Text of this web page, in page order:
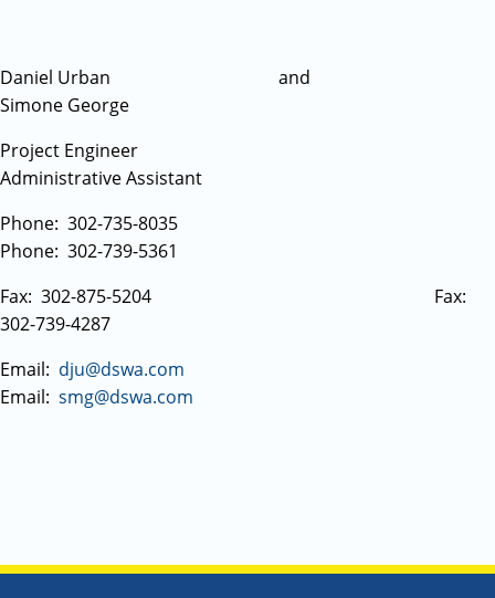
Daniel Urban and
Simone George
Project Engineer
Administrative Assistant
Phone: 302-735-8035
Phone: 302-739-5361
Fax: 302-875-5204 Fax:
302-739-4287
Email: dju@dswa.com
Email: smg@dswa.com